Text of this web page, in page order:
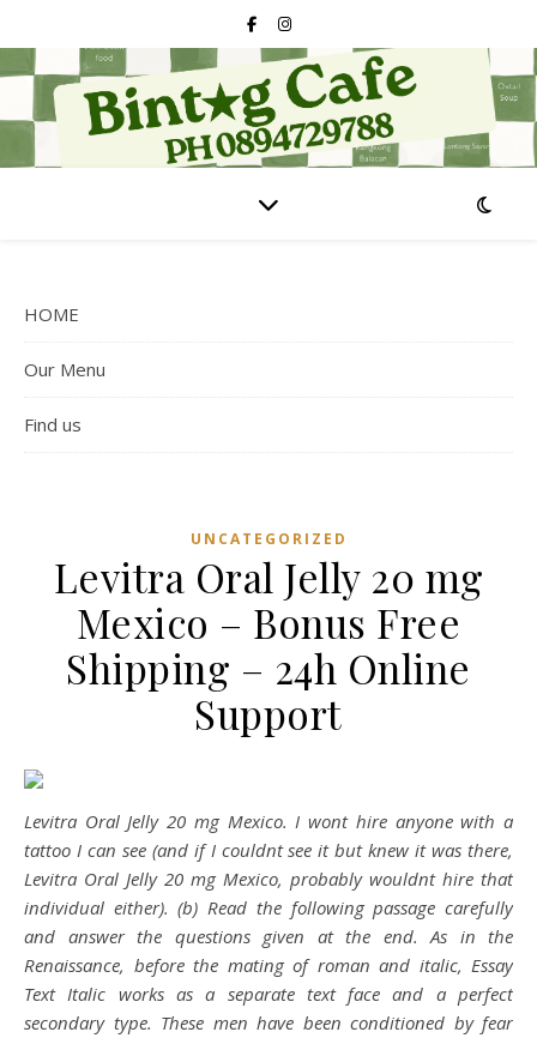
HOME
Our Menu
Find us
UNCATEGORIZED
Levitra Oral Jelly 20 mg
Mexico – Bonus Free
Shipping – 24h Online
Support
Levitra Oral Jelly 20 mg Mexico. I wont hire anyone with a
tattoo I can see (and if I couldnt see it but knew it was there,
Levitra Oral Jelly 20 mg Mexico, probably wouldnt hire that
individual either). (b) Read the following passage carefully
and answer the questions given at the end. As in the
Renaissance, before the mating of roman and italic, Essay
Text Italic works as a separate text face and a perfect
secondary type. These men have been conditioned by fear